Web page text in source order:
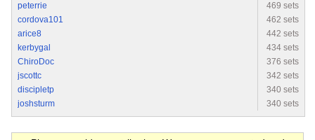
peterrie
469 sets
cordova101
462 sets
arice8
442 sets
kerbygal
434 sets
ChiroDoc
376 sets
jscottc
342 sets
discipletp
340 sets
joshsturm
340 sets